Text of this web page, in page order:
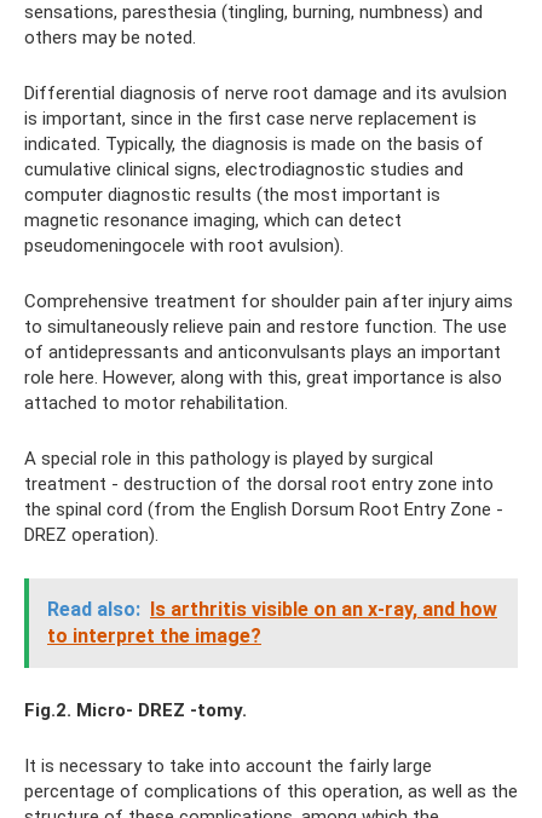
sensations, paresthesia (tingling, burning, numbness) and
others may be noted.
Differential diagnosis of nerve root damage and its avulsion
is important, since in the first case nerve replacement is
indicated. Typically, the diagnosis is made on the basis of
cumulative clinical signs, electrodiagnostic studies and
computer diagnostic results (the most important is
magnetic resonance imaging, which can detect
pseudomeningocele with root avulsion).
Comprehensive treatment for shoulder pain after injury aims
to simultaneously relieve pain and restore function. The use
of antidepressants and anticonvulsants plays an important
role here. However, along with this, great importance is also
attached to motor rehabilitation.
A special role in this pathology is played by surgical
treatment - destruction of the dorsal root entry zone into
the spinal cord (from the English Dorsum Root Entry Zone -
DREZ operation).
Read also:
Is arthritis visible on an x-ray, and how
to interpret the image?
Fig.2. Micro- DREZ -tomy.
It is necessary to take into account the fairly large
percentage of complications of this operation, as well as the